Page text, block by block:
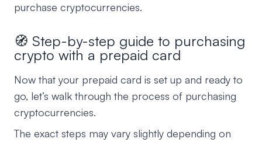
purchase cryptocurrencies.
🧭 Step-by-step guide to purchasing
crypto with a prepaid card
Now that your prepaid card is set up and ready to
go, let’s walk through the process of purchasing
cryptocurrencies.
The exact steps may vary slightly depending on